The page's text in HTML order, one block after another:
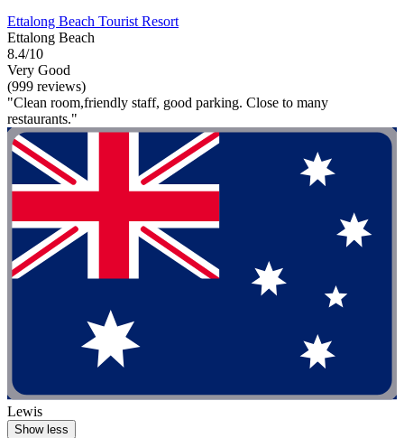
Ettalong Beach Tourist Resort
Ettalong Beach
8.4/10
Very Good
(999 reviews)
"Clean room,friendly staff, good parking. Close to many
restaurants."
Lewis
Show less